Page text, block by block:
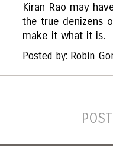
Kiran Rao may
the true denizens
make it what it is.
Posted by: Robin